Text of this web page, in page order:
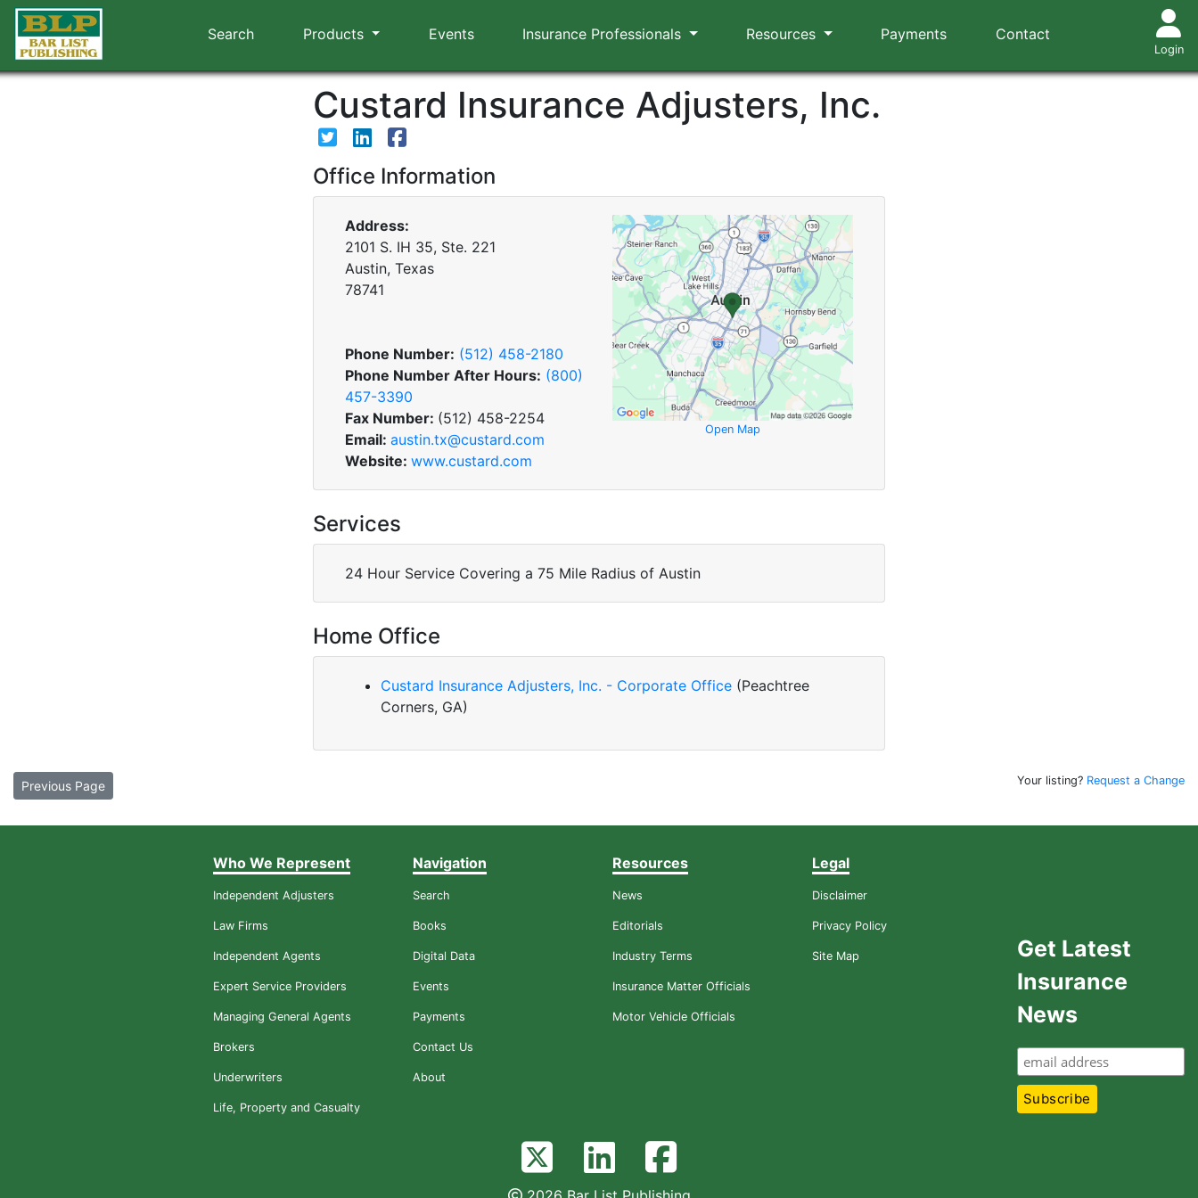
Search Products Events Insurance Professionals Resources Payments Contact
Login
Custard Insurance Adjusters, Inc.
Office Information
Address:
2101 S. IH 35, Ste. 221
Austin, Texas
78741
Phone Number: (512) 458-2180
Phone Number After Hours: (800)
457-3390
Fax Number: (512) 458-2254
Email: austin.tx@custard.com
Website: www.custard.com
Open Map
Services
24 Hour Service Covering a 75 Mile Radius of Austin
Home Office
Custard Insurance Adjusters, Inc. - Corporate Office (Peachtree
Corners, GA)
Previous Page Your listing? Request a Change
Who We Represent
Independent Adjusters
Law Firms
Independent Agents
Expert Service Providers
Managing General Agents
Brokers
Underwriters
Life, Property and Casualty
Navigation
Search
Books
Digital Data
Events
Payments
Contact Us
About
Resources
News
Editorials
Industry Terms
Insurance Matter Officials
Motor Vehicle Officials
Legal
Disclaimer
Privacy Policy
Site Map
Get Latest
Insurance
News